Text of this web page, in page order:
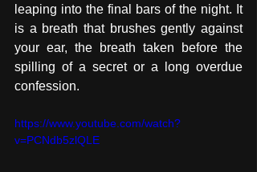
leaping into the final bars of the night. It
is a breath that brushes gently against
your ear, the breath taken before the
spilling of a secret or a long overdue
confession.
https://www.youtube.com/watch?
v=PCNdb5zlQLE